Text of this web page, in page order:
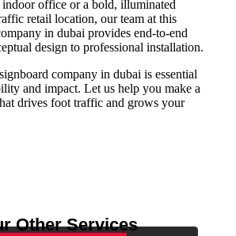
office or a bold, illuminated
retail location, our team at this
in dubai provides end-to-end
design to professional installation.
company in dubai is essential
and impact. Let us help you make a
drives foot traffic and grows your
Other Services